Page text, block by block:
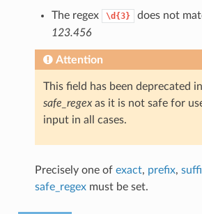
The regex \d{3}
does not
123.456
Attention
This field has been deprecated
safe_regexas it is not safe for
input in all cases.
Precisely one of exact, prefix,
safe_regexmust be set.